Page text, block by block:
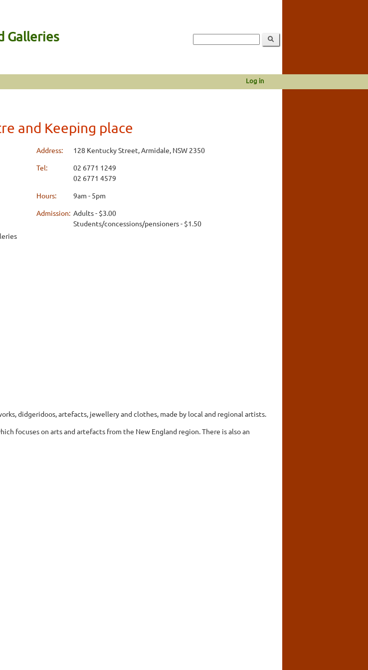
Galleries
Log in
and Keeping place
Address:
128 Kentucky Street, Armidale, NSW 2350
Tel:
02 6771 1249
02 6771 4579
Hours:
9am - 5pm
Admission: Adults - $3.00
Students/concessions/pensioners - $1.50
didgeridoos, artefacts, jewellery and clothes, made by local and regional artists.
focuses on arts and artefacts from the New England region. There is also an